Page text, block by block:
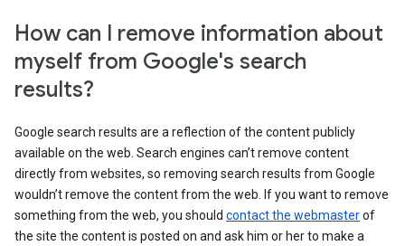
How can I remove information about
myself from Google's search
results?
Google search results are a reflection of the content publicly
available on the web. Search engines can’t remove content
directly from websites, so removing search results from Google
wouldn’t remove the content from the web. If you want to remove
something from the web, you should contact the webmasterof
the site the content is posted on and ask him or her to make a